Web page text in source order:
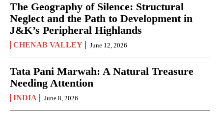
The Geography of Silence: Structural
Neglect and the Path to Development in
J&K’s Peripheral Highlands
CHENAB VALLEY June 12, 2026
Tata Pani Marwah: A Natural Treasure
Needing Attention
INDIA June 8, 2026